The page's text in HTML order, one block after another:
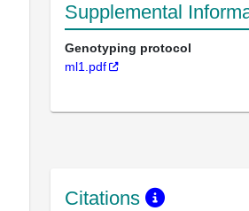
Supplemental
Genotyping protocol
ml1.pdf
Citations